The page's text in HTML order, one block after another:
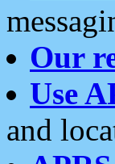
Our
Use
and